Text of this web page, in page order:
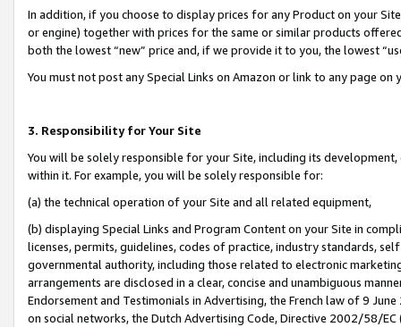
In addition, if you choose to display prices for any Product on your
or engine) together with prices for the same or similar products
both the lowest “new” price and, if we provide it to you, the lowest
You must not post any Special Links on Amazon or link to any page
3. Responsibility for Your Site
You will be solely responsible for your Site, including its
within it. For example, you will be solely responsible for:
(a) the technical operation of your Site and all related equipment,
(b) displaying Special Links and Program Content on your Site in
licenses, permits, guidelines, codes of practice, industry standards,
governmental authority, including those related to electronic
arrangements are disclosed in a clear, concise and unambiguous
Endorsement and Testimonials in Advertising, the French law of 9
on social networks, the Dutch Advertising Code, Directive 2002/58/